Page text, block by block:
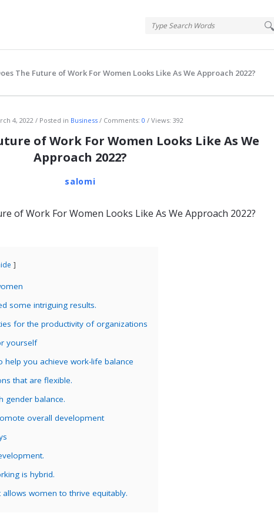
The Future of Work For Women Looks Like As We Approach 2022?
4, 2022 Posted in Business Comments: 0 Views: 392
of Work For Women Looks Like As We
Approach 2022?
salomi
some intriguing results.
for the productivity of organizations
yourself
help you achieve work-life balance
that are flexible.
gender balance.
overall development
is hybrid.
women to thrive equitably.